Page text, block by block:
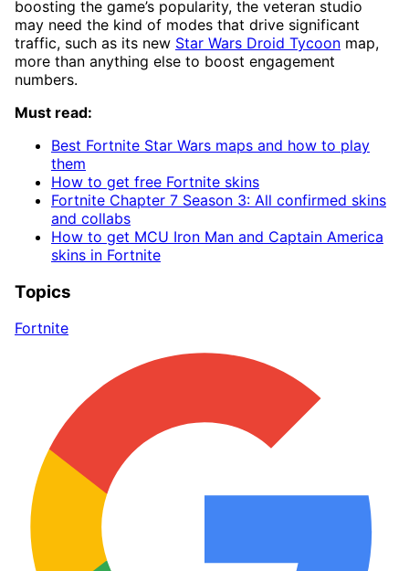
boosting the game’s popularity, the veteran studio
may need the kind of modes that drive significant
traffic, such as its new Star Wars Droid Tycoon map,
more than anything else to boost engagement
numbers.
Must read:
Best Fortnite Star Wars maps and how to play
them
How to get free Fortnite skins
Fortnite Chapter 7 Season 3: All confirmed skins
and collabs
How to get MCU Iron Man and Captain America
skins in Fortnite
Topics
Fortnite